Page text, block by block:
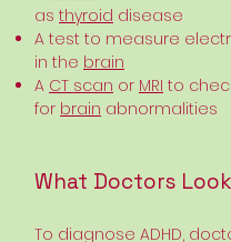
as thyroid disease
A test to measure
in the brain
A CT scan or MRI to
for brain abnormalities
What Doctors
To diagnose ADHD,